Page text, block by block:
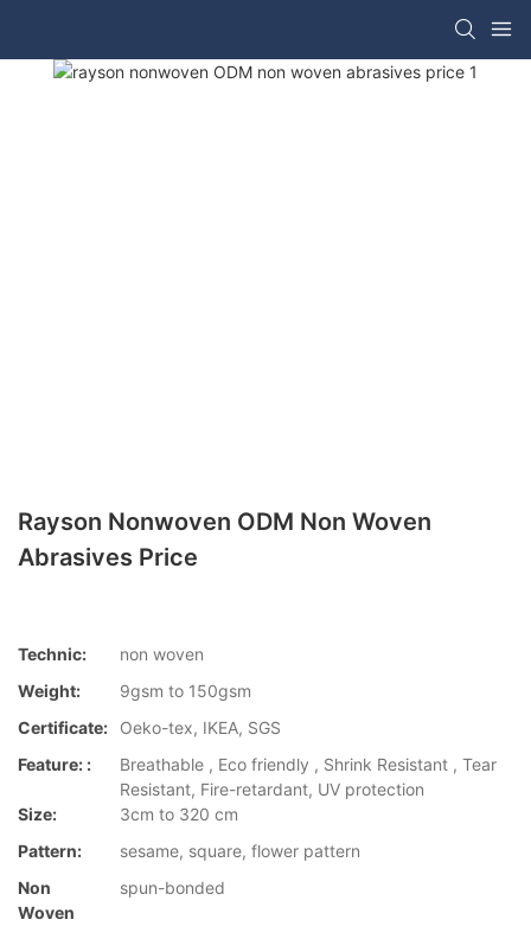
Rayson Nonwoven ODM Non Woven
Abrasives Price
Technic:
non woven
Weight:
9gsm to 150gsm
Certificate:
Oeko-tex, IKEA, SGS
Feature: :
Breathable , Eco friendly , Shrink Resistant , Tear
Resistant, Fire-retardant, UV protection
Size:
3cm to 320 cm
Pattern:
sesame, square, flower pattern
Non
Woven
spun-bonded